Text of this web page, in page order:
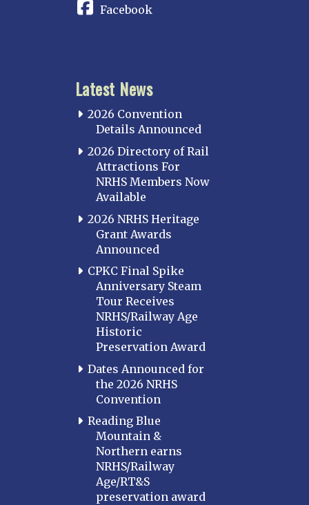
Facebook
Latest News
2026 Convention
Details Announced
2026 Directory of Rail
Attractions For
NRHS Members Now
Available
2026 NRHS Heritage
Grant Awards
Announced
CPKC Final Spike
Anniversary Steam
Tour Receives
NRHS/Railway Age
Historic
Preservation Award
Dates Announced for
the 2026 NRHS
Convention
Reading Blue
Mountain &
Northern earns
NRHS/Railway
Age/RT&S
preservation award